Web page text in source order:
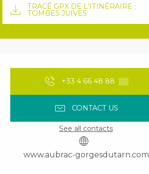
Documentation
TRACÉ GPX DE L'ITINÉRAIRE :
TOMBES JUIVES
+33 4 66 48 88 ▒▒
CONTACT US
See all contacts
www.aubrac-gorgesdutarn.com